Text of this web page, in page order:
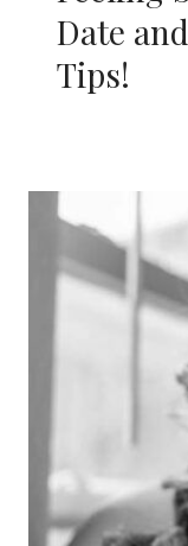
Date
Tips!